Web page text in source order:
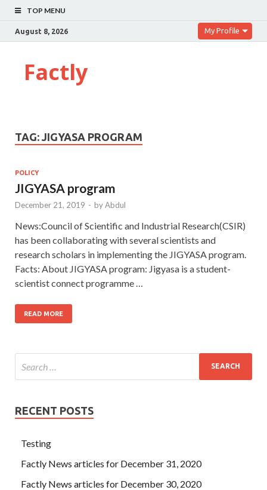
TOP MENU
August 8, 2026 My Profile
Factly
TAG: JIGYASA PROGRAM
POLICY
JIGYASA program
December 21, 2019 - byAbdul
News:Council of Scientific and Industrial Research(CSIR)
has been collaborating with several scientists and
research scholars in implementing the JIGYASA program.
Facts: About JIGYASA program: Jigyasa is a student-
scientist connect programme …
READ MORE
RECENT POSTS
Testing
Factly News articles for December 31, 2020
Factly News articles for December 30, 2020